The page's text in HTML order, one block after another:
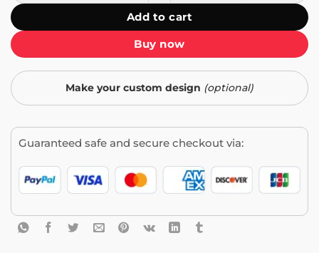
Add to cart
Buy now
Make your custom design (optional)
Guaranteed safe and secure checkout via: